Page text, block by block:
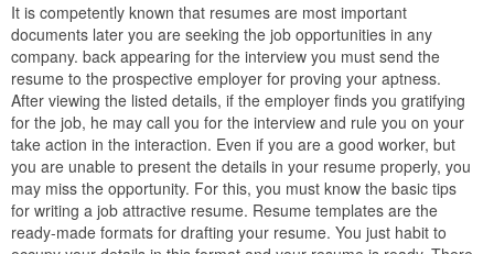
It is competently known that resumes are most important
documents later you are seeking the job opportunities in any
company. back appearing for the interview you must send the
resume to the prospective employer for proving your aptness.
After viewing the listed details, if the employer finds you gratifying
for the job, he may call you for the interview and rule you on your
take action in the interaction. Even if you are a good worker, but
you are unable to present the details in your resume properly, you
may miss the opportunity. For this, you must know the basic tips
for writing a job attractive resume. Resume templates are the
ready-made formats for drafting your resume. You just habit to